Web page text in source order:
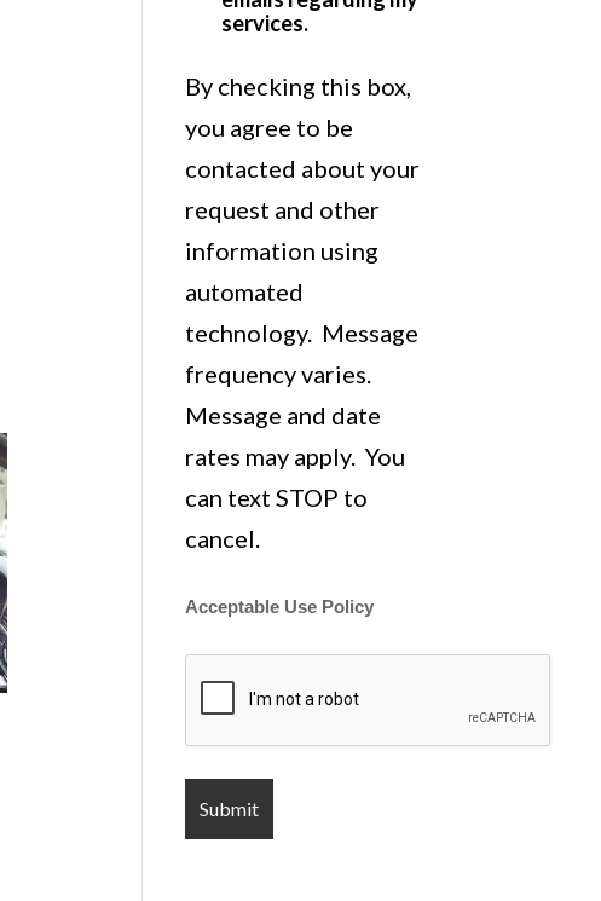
services.
By checking this box,
you agree to be
contacted about your
request and other
information using
automated
technology. Message
frequency varies.
Message and date
rates may apply. You
can text STOP to
cancel.
Acceptable Use Policy